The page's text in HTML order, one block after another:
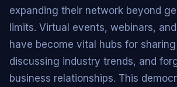
expanding their network beyond
limits. Virtual events, webinars,
have become vital hubs for
discussing industry trends, and
business relationships. This